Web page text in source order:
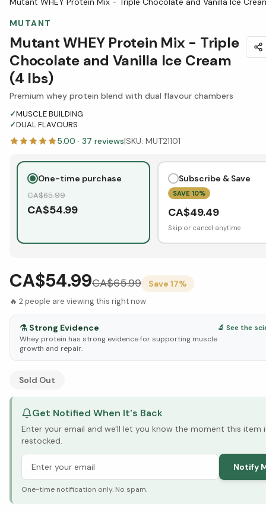
MUTANT
Mutant WHEY Protein Mix - Triple
Chocolate and Vanilla Ice Cream
(4 lbs)
Premium whey protein blend with dual flavour chambers
✓MUSCLE BUILDING
✓DUAL FLAVOURS
5.00 · 37 reviews|SKU: MUT21101
One-time purchase
CA$65.99
CA$54.99
Subscribe & Save
SAVE 10%
CA$49.49
Skip or cancel anytime
CA$54.99CA$65.99 Save 17%
🔥 2people are viewing this right now
⚗️ Strong Evidence
Whey protein has strong evidence for supporting muscle
growth and repair.
🔬 See the
See Research & Science below ↓
Sold Out
Get Notified When It's Back
Enter your email and we'll let you know the moment this item
restocked.
Notify
One-time notification only. No spam.